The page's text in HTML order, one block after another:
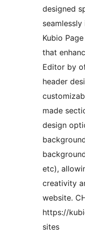
designed
Kubio
that
Editor by
header
made
design
etc),
creativity
website.
https://
sites